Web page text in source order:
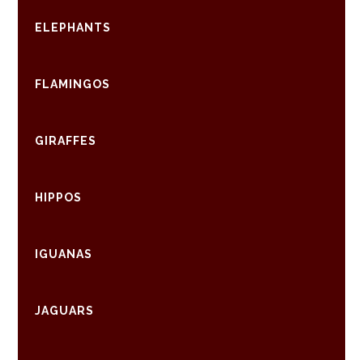
ELEPHANTS
FLAMINGOS
GIRAFFES
HIPPOS
IGUANAS
JAGUARS